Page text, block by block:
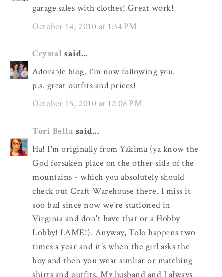
garage sales with clothes! Great work!
October 14, 2010 at 1:34 PM
Crystal said...
Adorable blog. I'm now following you.
p.s. great outfits and prices!
October 15, 2010 at 12:08 PM
Tori Bella said...
Ha! I'm originally from Yakima (ya know the
God forsaken place on the other side of the
mountains - which you absolutely should
check out Craft Warehouse there. I miss it
soo bad since now we're stationed in
Virginia and don't have that or a Hobby
Lobby! LAME!). Anyway, Tolo happens two
times a year and it's when the girl asks the
boy and then you wear simliar or matching
shirts and outfits. My husband and I always